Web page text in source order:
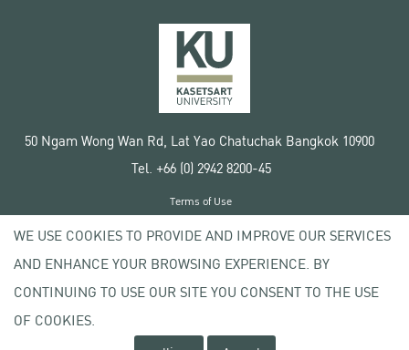
50 Ngam Wong Wan Rd, Lat Yao Chatuchak Bangkok 10900
Tel. +66 (0) 2942 8200-45
Copyright © 2020 Kasetsart University
Terms of Use
Privacy policy
WE USE COOKIES TO PROVIDE AND IMPROVE OUR SERVICES
AND ENHANCE YOUR BROWSING EXPERIENCE. BY
CONTINUING TO USE OUR SITE YOU CONSENT TO THE USE
OF COOKIES.